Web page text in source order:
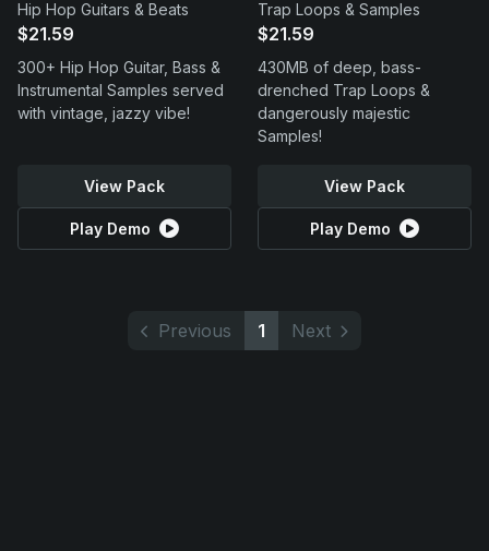
Hip Hop Guitars & Beats
$21.59
300+ Hip Hop Guitar, Bass &
Instrumental Samples served
with vintage, jazzy vibe!
View Pack
Play Demo
Trap Loops & Samples
$21.59
430MB of deep, bass-
drenched Trap Loops &
dangerously majestic
Samples!
View Pack
Play Demo
Previous 1 Next